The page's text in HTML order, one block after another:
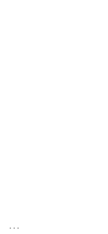
...